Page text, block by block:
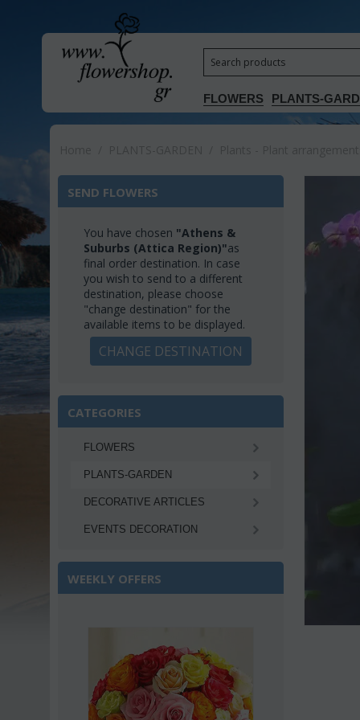
FLOWERS PLANTS-
SEND FLOWERS
You have chosen "Athens &
Suburbs (Attica Region)"as
final order destination. In case
you wish to send to a different
destination, please choose
"change destination" for the
available items to be displayed.
CHANGE DESTINATION
CATEGORIES
FLOWERS
PLANTS-GARDEN
DECORATIVE ARTICLES
EVENTS DECORATION
WEEKLY OFFERS